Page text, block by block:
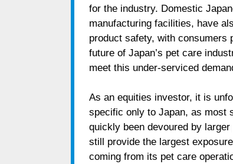
for the industry. Domestic
manufacturing facilities, have
product safety, with consumers
future of Japan’s pet care
meet this under-serviced
As an equities investor, it is
specific only to Japan, as most
quickly been devoured by
still provide the largest
coming from its pet care